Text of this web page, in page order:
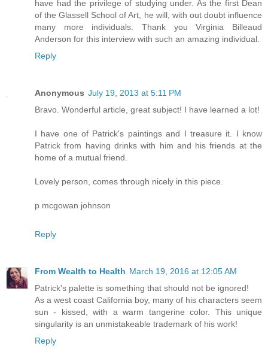
have had the privilege of studying under. As the first Dean
of the Glassell School of Art, he will, with out doubt influence
many more individuals. Thank you Virginia Billeaud
Anderson for this interview with such an amazing individual.
Reply
Anonymous July 19, 2013 at 5:11 PM
Bravo. Wonderful article, great subject! I have learned a lot!
I have one of Patrick's paintings and I treasure it. I know
Patrick from having drinks with him and his friends at the
home of a mutual friend.
Lovely person, comes through nicely in this piece.
p mcgowan johnson
Reply
From Wealth to Health March 19, 2016 at 12:05 AM
Patrick's palette is something that should not be ignored!
As a west coast California boy, many of his characters seem
sun - kissed, with a warm tangerine color. This unique
singularity is an unmistakeable trademark of his work!
Reply